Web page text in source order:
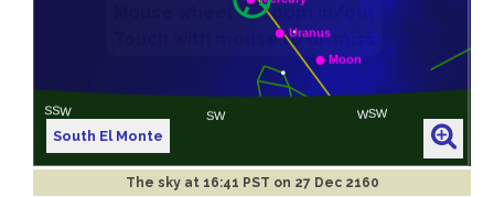
South El Monte
The sky at 16:41 PST on 27 Dec 2160